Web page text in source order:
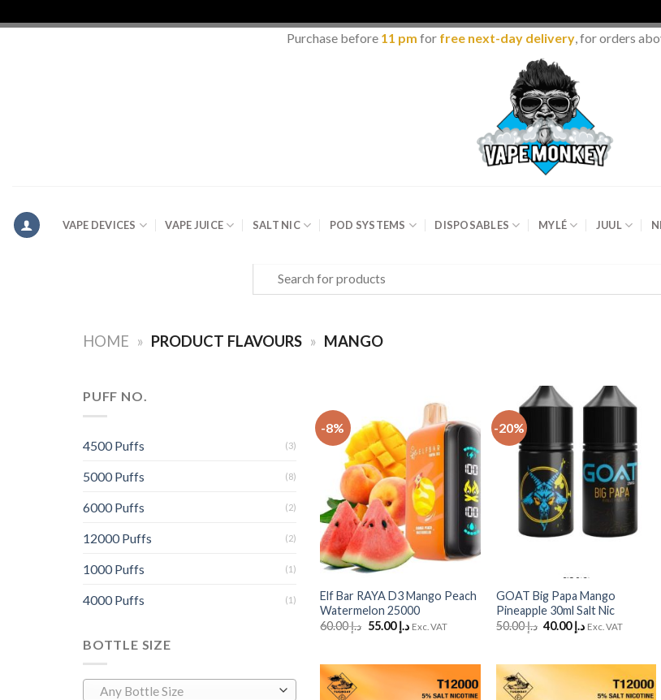
Purchase before 11 pm for free next-day delivery, for orders
VAPE DEVICES VAPE JUICE SALT NIC POD SYSTEMS DISPOSABLES MYLÉ JUUL
Search
for:
HOME » PRODUCT FLAVOURS » MANGO
PUFF NO.
4500 Puffs (3)
5000 Puffs (8)
6000 Puffs (2)
12000 Puffs (2)
1000 Puffs (1)
4000 Puffs (1)
BOTTLE SIZE
Any Bottle Size
-8%
Add
to
Wishlist
+
Elf Bar RAYA D3 Mango Peach
Watermelon 25000
د.إ60.00
Original
د.إ55.00
Current
Exc. VAT
-20%
to
Wishlist
GOAT Big Papa Mango
Pineapple 30ml Salt Nic
د.إ50.00
Original
د.إ40.00
Current
Exc. VAT